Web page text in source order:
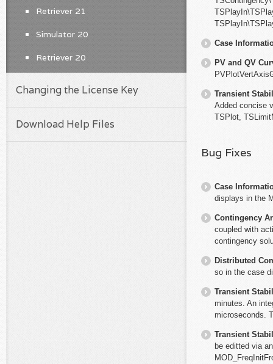
Case
PV and QV
Transient
Added concise
TSPlot,
Bug Fixes
Case
displays in the
Contingency
coupled with
contingency
Distributed
so in the case
Transient
minutes. An
microseconds.
Transient
be editted via
Retriever 21
Simulator 20
Retriever 20
Changing the License Key
Download Help Files